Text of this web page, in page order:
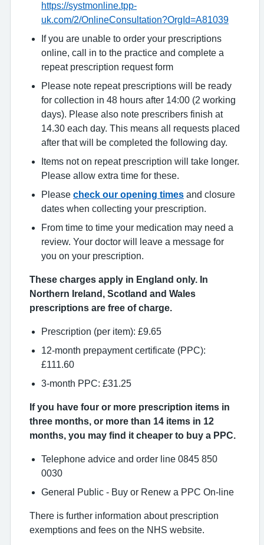
https://systmonline.tpp-
uk.com/2/OnlineConsultation?OrgId=A81039
If you are unable to order your prescriptions
online, call in to the practice and complete a
repeat prescription request form
Please note repeat prescriptions will be ready
for collection in 48 hours after 14:00 (2 working
days). Please also note prescribers finish at
14.30 each day. This means all requests placed
after that will be completed the following day.
Items not on repeat prescription will take longer.
Please allow extra time for these.
Please check our opening times and closure
dates when collecting your prescription.
From time to time your medication may need a
review. Your doctor will leave a message for
you on your prescription.
These charges apply in England only. In
Northern Ireland, Scotland and Wales
prescriptions are free of charge.
Prescription (per item): £9.65
12-month prepayment certificate (PPC):
£111.60
3-month PPC: £31.25
If you have four or more prescription items in
three months, or more than 14 items in 12
months, you may find it cheaper to buy a PPC.
Telephone advice and order line 0845 850
0030
General Public - Buy or Renew a PPC On-line
There is further information about prescription
exemptions and fees on the NHS website.